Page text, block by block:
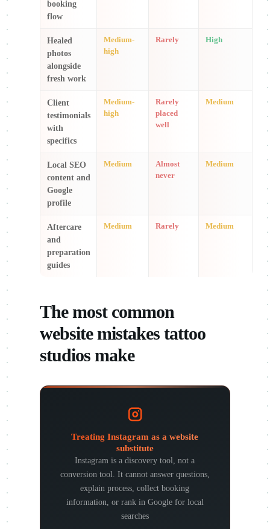
booking
flow
Healed
photos
alongside
fresh work
Medium-
high
Rarely High
Client
testimonials
with
specifics
Medium-
high
Rarely
placed
well
Medium
Local SEO
content and
Google
profile
Medium
Almost
never
Medium
Aftercare
and
preparation
guides
Medium Rarely Medium
The most common
website mistakes tattoo
studios make
Treating Instagram as a website
substitute
Instagram is a discovery tool, not a
conversion tool. It cannot answer questions,
explain process, collect booking
information, or rank in Google for local
searches